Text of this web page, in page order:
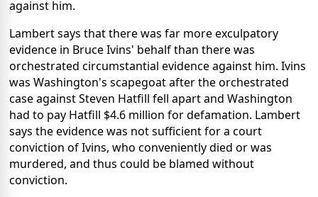
against him.
Lambert says that there was far more exculpatory
evidence in Bruce Ivins' behalf than there was
orchestrated circumstantial evidence against him. Ivins
was Washington's scapegoat after the orchestrated
case against Steven Hatfill fell apart and Washington
had to pay Hatfill $4.6 million for defamation. Lambert
says the evidence was not sufficient for a court
conviction of Ivins, who conveniently died or was
murdered, and thus could be blamed without
conviction.